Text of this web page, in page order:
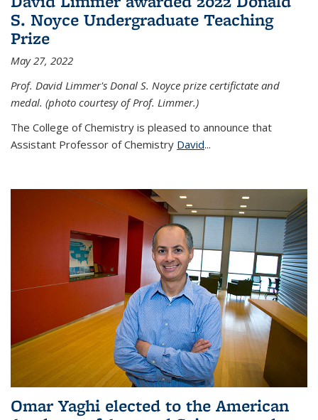
S. Noyce Undergraduate Teaching
Prize
May 27, 2022
Prof. David Limmer's Donal S. Noyce prize certifictate and
medal. (photo courtesy of Prof. Limmer.)
The College of Chemistry is pleased to announce that
Assistant Professor of Chemistry David...
Omar Yaghi elected to the American